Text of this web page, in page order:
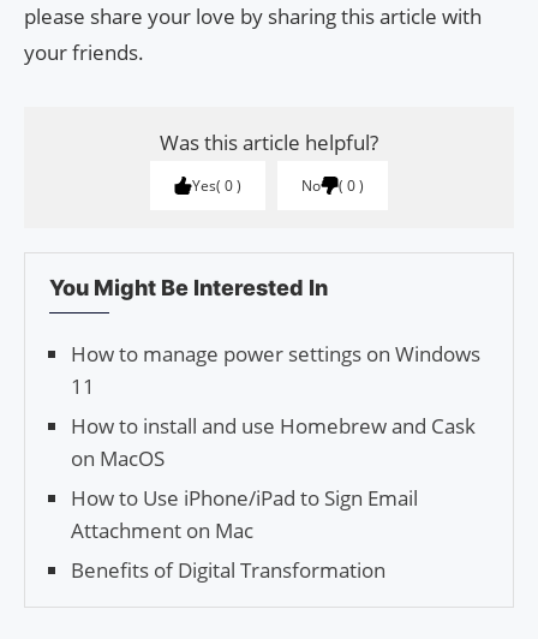
please share your love by sharing this article with
your friends.
Was this article helpful?
Yes 0 No 0
You Might Be Interested In
How to manage power settings on Windows
11
How to install and use Homebrew and Cask
on MacOS
How to Use iPhone/iPad to Sign Email
Attachment on Mac
Benefits of Digital Transformation